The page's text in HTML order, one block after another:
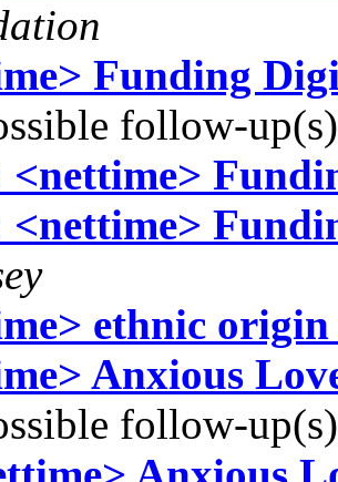
Funding
follow-
<nettime>
<nettime>
ethnic origin
Anxious
follow-